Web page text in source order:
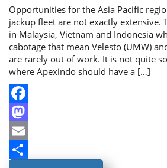
Opportunities for the Asia Pacific
jackup fleet are not exactly extensive.
in Malaysia, Vietnam and Indonesia
cabotage that mean Velesto (UMW)
are rarely out of work. It is not quite
where Apexindo should have a […]
Facebook
Mastodon
Email